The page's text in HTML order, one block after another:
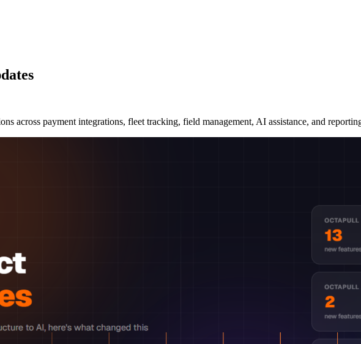
across payment integrations, fleet tracking, field management, AI assistance, and